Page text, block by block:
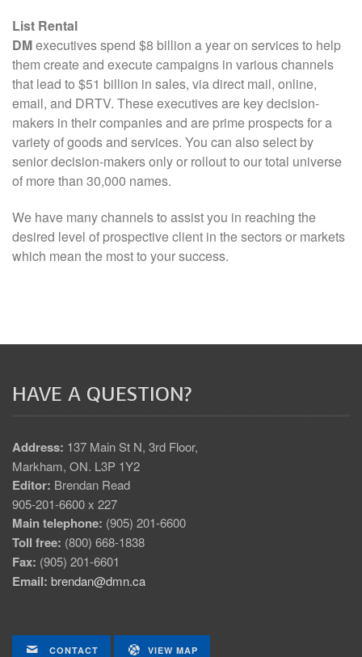
List Rental
DMexecutives spend $8 billion a year on services to help
them create and execute campaigns in various channels
that lead to $51 billion in sales, via direct mail, online,
email, and DRTV. These executives are key decision-
makers in their companies and are prime prospects for a
variety of goods and services. You can also select by
senior decision-makers only or rollout to our total universe
of more than 30,000 names.
We have many channels to assist you in reaching the
desired level of prospective client in the sectors or markets
which mean the most to your success.
HAVE A QUESTION?
Address: 137 Main St N, 3rd Floor,
Markham, ON. L3P 1Y2
Editor: Brendan Read
905-201-6600 x 227
Main telephone: (905) 201-6600
Toll free: (800) 668-1838
Fax: (905) 201-6601
Email: brendan@dmn.ca
CONTACT VIEW MAP